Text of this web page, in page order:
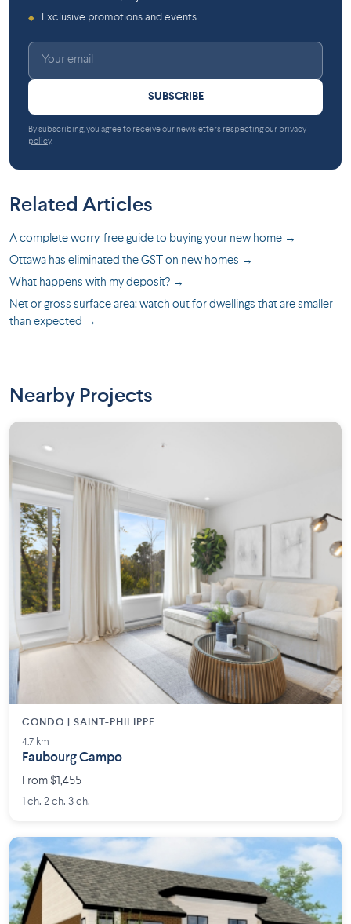
◆ Exclusive promotions and events
SUBSCRIBE
By subscribing, you agree to receive our newsletters respecting our privacy
policy.
Related Articles
A complete worry-free guide to buying your new home →
Ottawa has eliminated the GST on new homes →
What happens with my deposit? →
Net or gross surface area: watch out for dwellings that are smaller
than expected →
Nearby Projects
CONDO | SAINT-PHILIPPE
4.7 km
Faubourg Campo
From $1,455
1 ch. 2 ch. 3 ch.